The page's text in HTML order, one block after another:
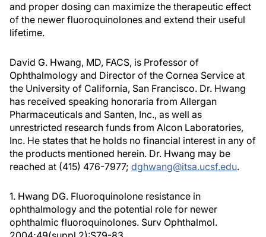
and proper dosing can maximize the therapeutic effect
of the newer fluoroquinolones and extend their useful
lifetime.
David G. Hwang, MD, FACS, is Professor of
Ophthalmology and Director of the Cornea Service at
the University of California, San Francisco. Dr. Hwang
has received speaking honoraria from Allergan
Pharmaceuticals and Santen, Inc., as well as
unrestricted research funds from Alcon Laboratories,
Inc. He states that he holds no financial interest in any of
the products mentioned herein. Dr. Hwang may be
reached at (415) 476-7977; dghwang@itsa.ucsf.edu.
1. Hwang DG. Fluoroquinolone resistance in
ophthalmology and the potential role for newer
ophthalmic fluoroquinolones. Surv Ophthalmol.